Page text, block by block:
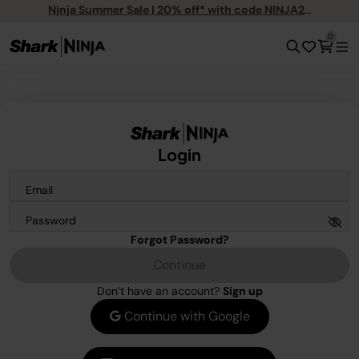
Ninja Summer Sale | 20% off* with code NINJA20
0
Login
Email
Password
Forgot Password?
Continue
Don’t have an account? Sign up
Continue with Google